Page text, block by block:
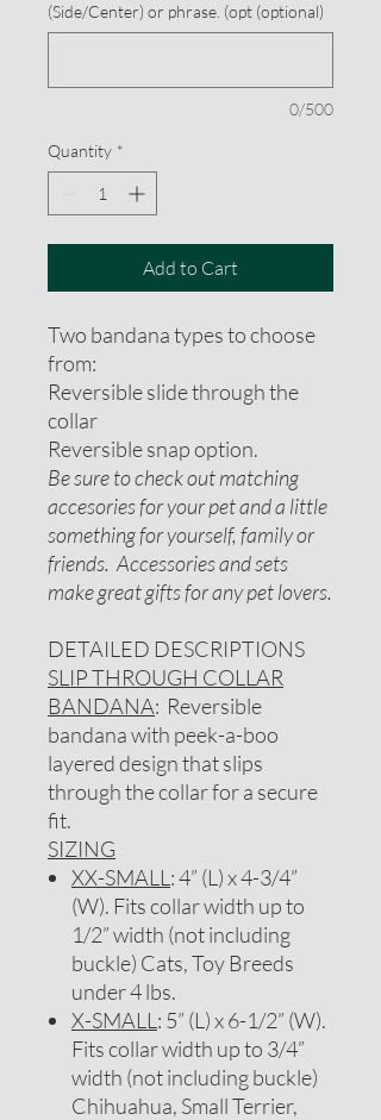
(Side/Center) or phrase. (opt (optional)
0/500
Quantity *
Add to Cart
Two bandana types to choose
from:
Reversible slide through the
collar
Reversible snap option.
Be sure to check out matching
accesories for your pet and a little
something for yourself, family or
friends. Accessories and sets
make great gifts for any pet lovers.
DETAILED DESCRIPTIONS
SLIP THROUGH COLLAR
BANDANA: Reversible
bandana with peek-a-boo
layered design that slips
through the collar for a secure
fit.
SIZING
XX-SMALL : 4” (L) x 4-3/4”
(W). Fits collar width up to
1/2” width (not including
buckle) Cats, Toy Breeds
under 4 lbs.
X-SMALL : 5” (L) x 6-1/2” (W).
Fits collar width up to 3/4”
width (not including buckle)
Chihuahua, Small Terrier,